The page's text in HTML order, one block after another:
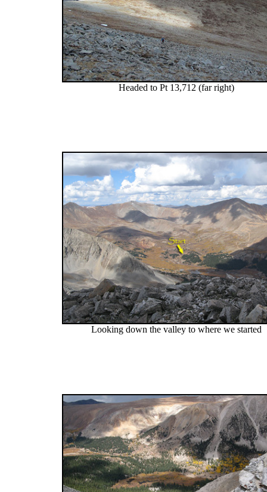
Headed to Pt 13,712 (far right)
Looking down the valley to where we started